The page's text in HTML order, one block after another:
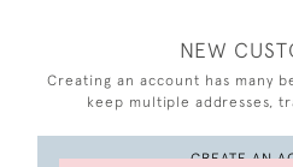
NEW
Creating an account has many
keep multiple addresses,
CREATE AN